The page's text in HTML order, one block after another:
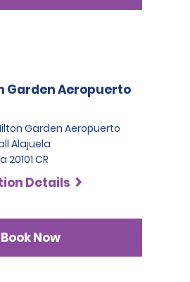
Garden Aeropuerto
Garden Aeropuerto
Alajuela
20101 CR
Details
Book Now